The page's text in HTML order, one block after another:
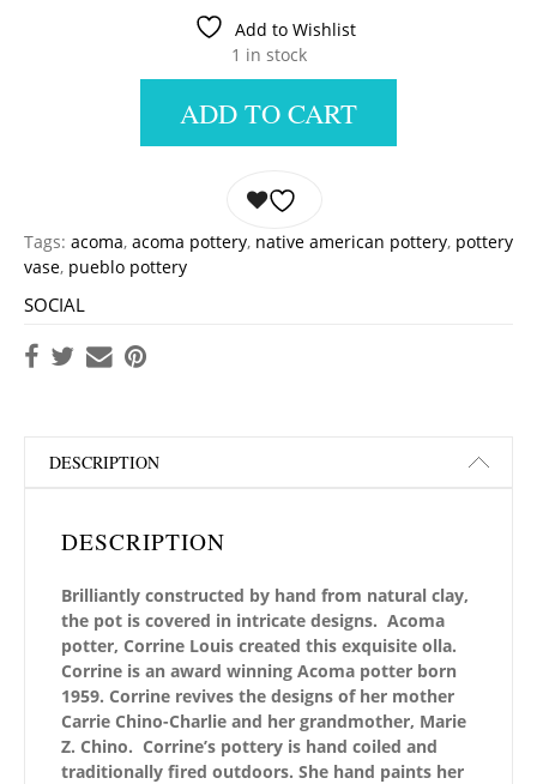
Add to Wishlist
1 in stock
ADD TO CART
Tags: acoma, acoma pottery, native american pottery, pottery
vase, pueblo pottery
SOCIAL
DESCRIPTION
DESCRIPTION
Brilliantly constructed by hand from natural clay,
the pot is covered in intricate designs. Acoma
potter, Corrine Louis created this exquisite olla.
Corrine is an award winning Acoma potter born
1959. Corrine revives the designs of her mother
Carrie Chino-Charlie and her grandmother, Marie
Z. Chino. Corrine’s pottery is hand coiled and
traditionally fired outdoors. She hand paints her